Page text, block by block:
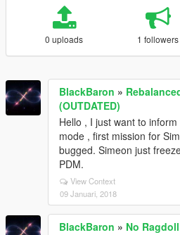
0 uploads 1 followers
BlackBaron »
(OUTDATED)
Hello , I just want to
mode , first mission for
bugged. Simeon just
PDM.
View Context
09 Januari, 2018
BlackBaron » No Ragdoll